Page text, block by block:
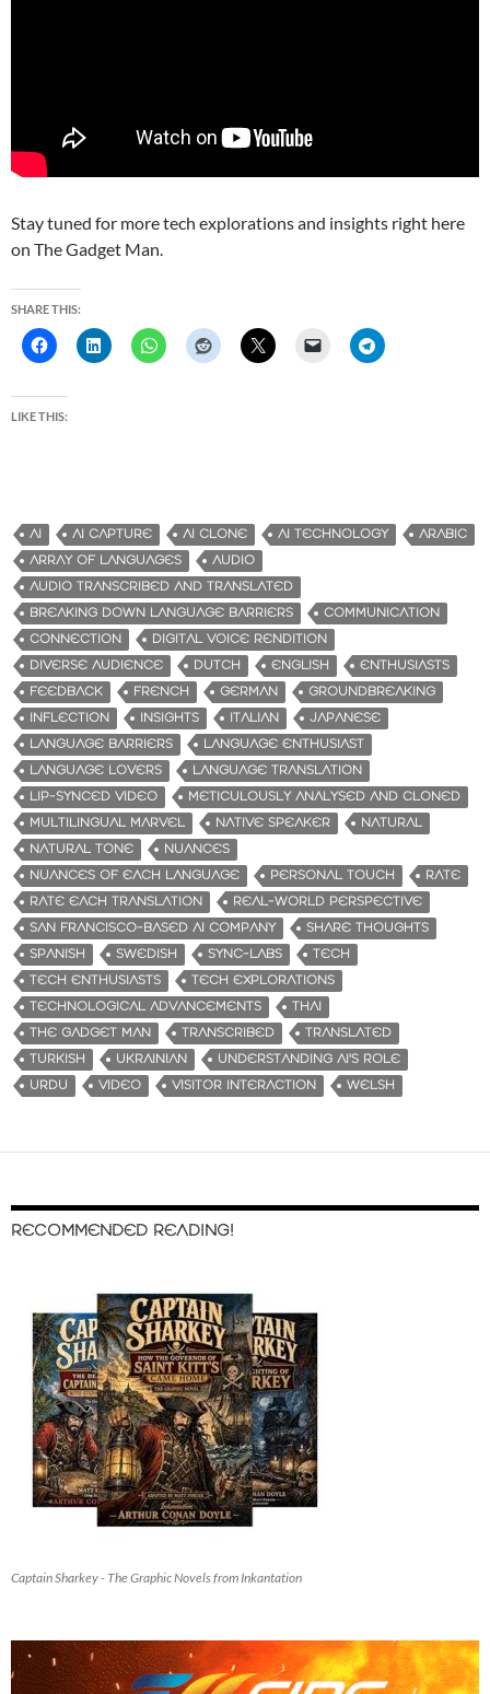
Stay tuned for more tech explorations and insights right here
on The Gadget Man.
SHARE THIS:
LIKE THIS:
AI AI CAPTURE AI CLONE AI TECHNOLOGY
ARABIC
ARRAY OF LANGUAGES
AUDIO
AUDIO TRANSCRIBED AND TRANSLATED
BREAKING DOWN LANGUAGE BARRIERS
COMMUNICATION
CONNECTION
DIGITAL VOICE RENDITION
DIVERSE AUDIENCE
DUTCH ENGLISH
ENTHUSIASTS
FEEDBACK
FRENCH GERMAN
GROUNDBREAKING
INFLECTION
INSIGHTS ITALIAN
JAPANESE
LANGUAGE BARRIERS
LANGUAGE ENTHUSIAST
LANGUAGE LOVERS
LANGUAGE TRANSLATION
LIP-SYNCED VIDEO
METICULOUSLY ANALYSED AND CLONED
MULTILINGUAL MARVEL
NATIVE SPEAKER
NATURAL
NATURAL TONE
NUANCES
NUANCES OF EACH LANGUAGE
PERSONAL TOUCH
RATE
RATE EACH TRANSLATION
REAL-WORLD PERSPECTIVE
SAN FRANCISCO-BASED AI COMPANY
SHARE THOUGHTS
SPANISH
SWEDISH SYNC-LABS
TECH
TECH ENTHUSIASTS
TECH EXPLORATIONS
TECHNOLOGICAL ADVANCEMENTS
THAI
THE GADGET MAN
TRANSCRIBED
TRANSLATED
TURKISH
UKRAINIAN
UNDERSTANDING AI'S ROLE
URDU
VIDEO VISITOR INTERACTION WELSH
RECOMMENDED READING!
Captain Sharkey - The Graphic Novels from Inkantation